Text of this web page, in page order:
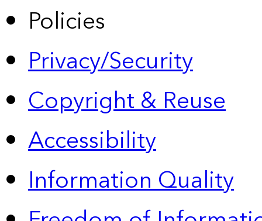
Policies
Privacy/Security
Copyright & Reuse
Accessibility
Information Quality